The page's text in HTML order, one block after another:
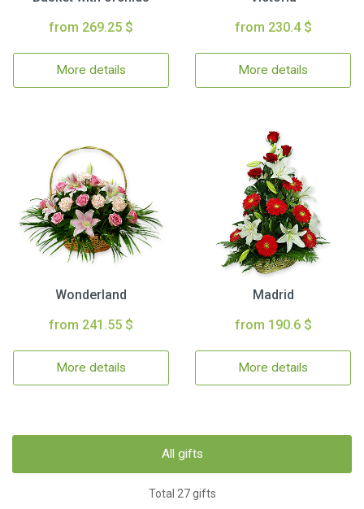
from 269.25 $
More details
from 230.4 $
More details
Wonderland
from 241.55 $
More details
Madrid
from 190.6 $
More details
All gifts
Total 27 gifts